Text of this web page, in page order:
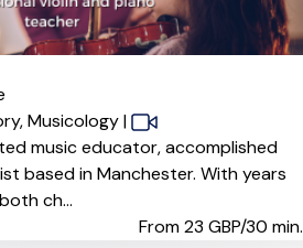
Musicology|
music educator, accomplished
based in Manchester. With years
ch...
From 23 GBP/30 min.